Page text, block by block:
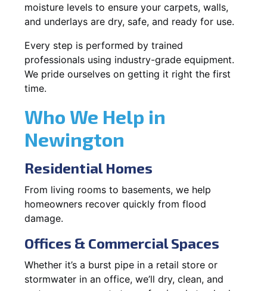
moisture levels to ensure your carpets, walls,
and underlays are dry, safe, and ready for use.
Every step is performed by trained
professionals using industry-grade equipment.
We pride ourselves on getting it right the first
time.
Who We Help in
Newington
Residential Homes
From living rooms to basements, we help
homeowners recover quickly from flood
damage.
Offices & Commercial Spaces
Whether it’s a burst pipe in a retail store or
stormwater in an office, we’ll dry, clean, and